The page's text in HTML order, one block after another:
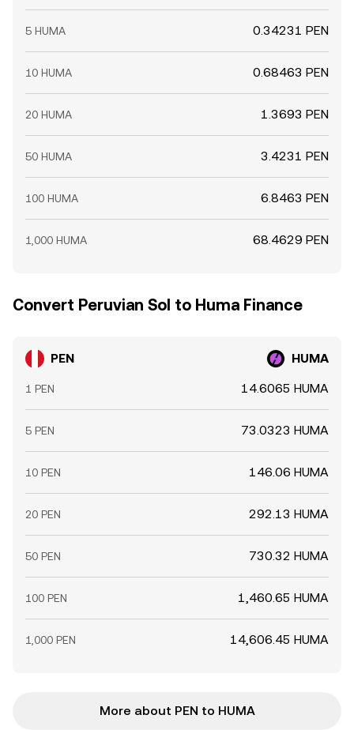
5 HUMA 0.34231 PEN
10 HUMA 0.68463 PEN
20 HUMA 1.3693 PEN
50 HUMA 3.4231 PEN
100 HUMA 6.8463 PEN
1,000 HUMA 68.4629 PEN
Convert Peruvian Sol to Huma Finance
PEN HUMA
1 PEN 14.6065 HUMA
5 PEN 73.0323 HUMA
10 PEN 146.06 HUMA
20 PEN 292.13 HUMA
50 PEN 730.32 HUMA
100 PEN 1,460.65 HUMA
1,000 PEN 14,606.45 HUMA
More about PEN to HUMA